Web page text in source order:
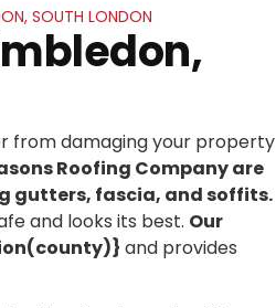
SOUTH LONDON
from damaging your property
Roofing Company are
gutters, fascia, and soffits.
and looks its best. Our
and provides